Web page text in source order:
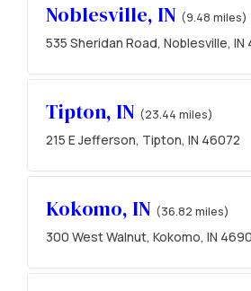
Noblesville, IN (9.48 miles)
535 Sheridan Road, Noblesville, IN
Tipton, IN (23.44 miles)
215 E Jefferson, Tipton, IN 46072
Kokomo, IN (36.82 miles)
300 West Walnut, Kokomo, IN